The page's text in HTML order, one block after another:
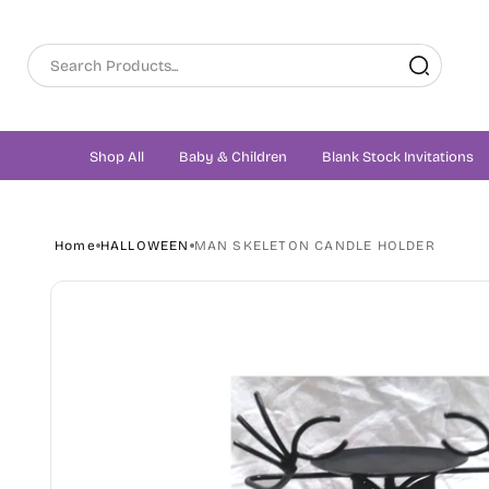
Shop All Baby & Children Blank Stock Invitations
Home HALLOWEEN MAN SKELETON CANDLE HOLDER
Skip to